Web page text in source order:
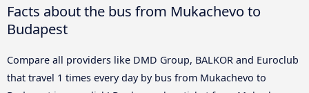
Facts about the bus from Mukachevo to
Budapest
Compare all providers like DMD Group, BALKOR and Euroclub
that travel 1 times every day by bus from Mukachevo to